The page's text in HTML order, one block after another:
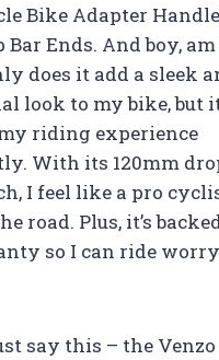
Bike Adapter
Bar Ends. And boy,
does it add a sleek
look to my bike, but
riding experience
With its 120mm
I feel like a pro
road. Plus, it’s
so I can ride
say this – the Venzo